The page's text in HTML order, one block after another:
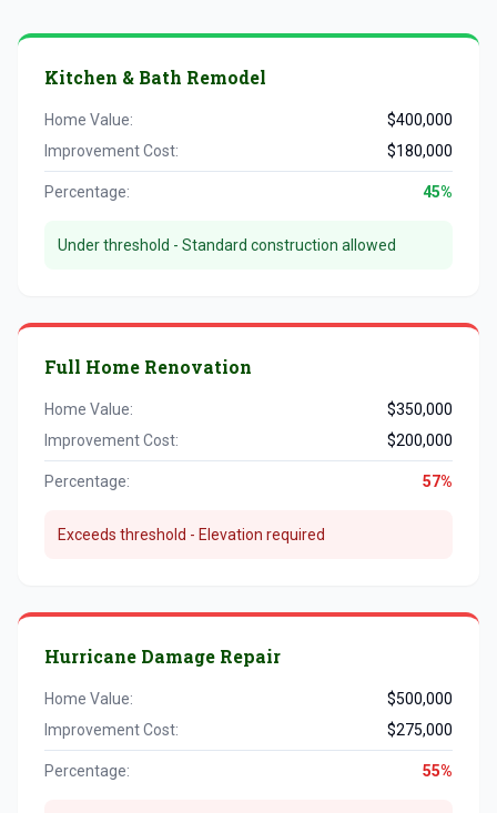
Kitchen & Bath Remodel
Home Value:
$400,000
Improvement Cost:
$180,000
Percentage: 45%
Under threshold - Standard construction allowed
Full Home Renovation
Home Value:
$350,000
Improvement Cost:
$200,000
Percentage: 57%
Exceeds threshold - Elevation required
Hurricane Damage Repair
Home Value:
$500,000
Improvement Cost:
$275,000
Percentage: 55%